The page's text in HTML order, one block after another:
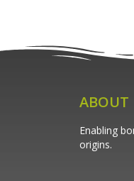
ABOUT
Enabling
origins.